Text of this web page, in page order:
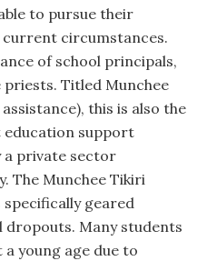
to pursue their
circumstances.
of school principals,
priests. Titled Munchee
this is also the
support
private sector
The Munchee Tikiri
geared
Many students
young age due to